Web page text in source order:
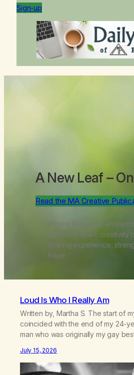
Sign-up
A New Leaf –
Read the MA Creative
Where Marijuana
members spark creativity
sharing experience,
hope.
Loud Is Who I Really Am
Written by, Martha S. The start of
coincided with the end of my 24-
man who was originally my gay
farm in the mountains, adopted an
country (both of us…
July 15, 2026